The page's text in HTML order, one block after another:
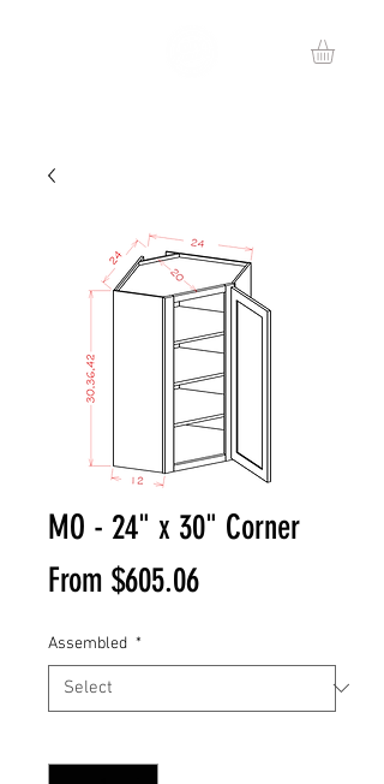
MO - 24" x 30" Corner
From $605.06Sale
Assembled *